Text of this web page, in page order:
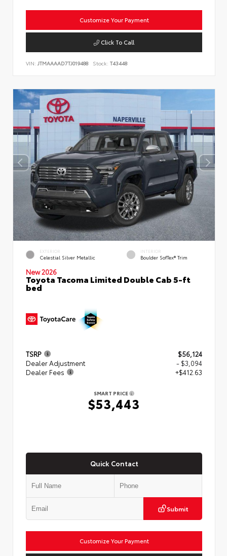
Customize Your Payment
Click To Call
VIN: JTMAAAAD7TJ019488 Stock: T43448
EXTERIOR
Celestial Silver Metallic
INTERIOR
Boulder SofTex® Trim
New 2026
Toyota Tacoma Limited Double Cab 5-ft
bed
TSRP
$56,124
Dealer Adjustment
- $3,094
Dealer Fees
+$412.63
SMART PRICE
$53,443
Quick Contact
Submit
Customize Your Payment